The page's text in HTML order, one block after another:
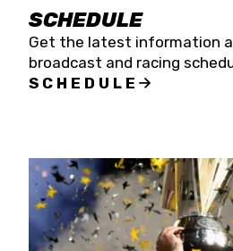
SCHEDULE
Get the latest information
broadcast and racing
SCHEDULE